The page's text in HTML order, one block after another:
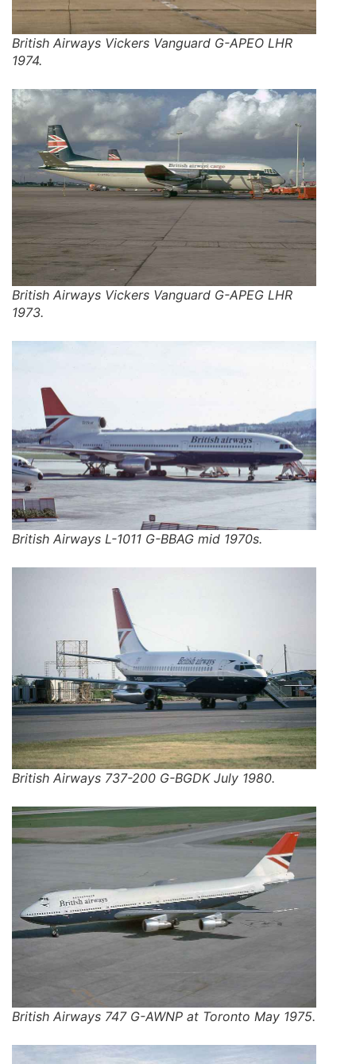
British Airways Vickers Vanguard G-APEO LHR
1974.
British Airways Vickers Vanguard G-APEG LHR
1973.
British Airways L-1011 G-BBAG mid 1970s.
British Airways 737-200 G-BGDK July 1980.
British Airways 747 G-AWNP at Toronto May 1975.